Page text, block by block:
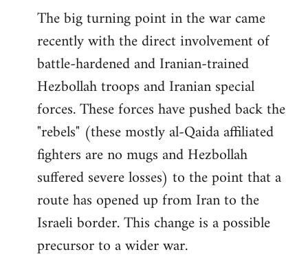
The big turning point in the war came
recently with the direct involvement of
battle-hardened and Iranian-trained
Hezbollah troops and Iranian special
forces. These forces have pushed back the
"rebels" (these mostly al-Qaida affiliated
fighters are no mugs and Hezbollah
suffered severe losses) to the point that a
route has opened up from Iran to the
Israeli border. This change is a possible
precursor to a wider war.